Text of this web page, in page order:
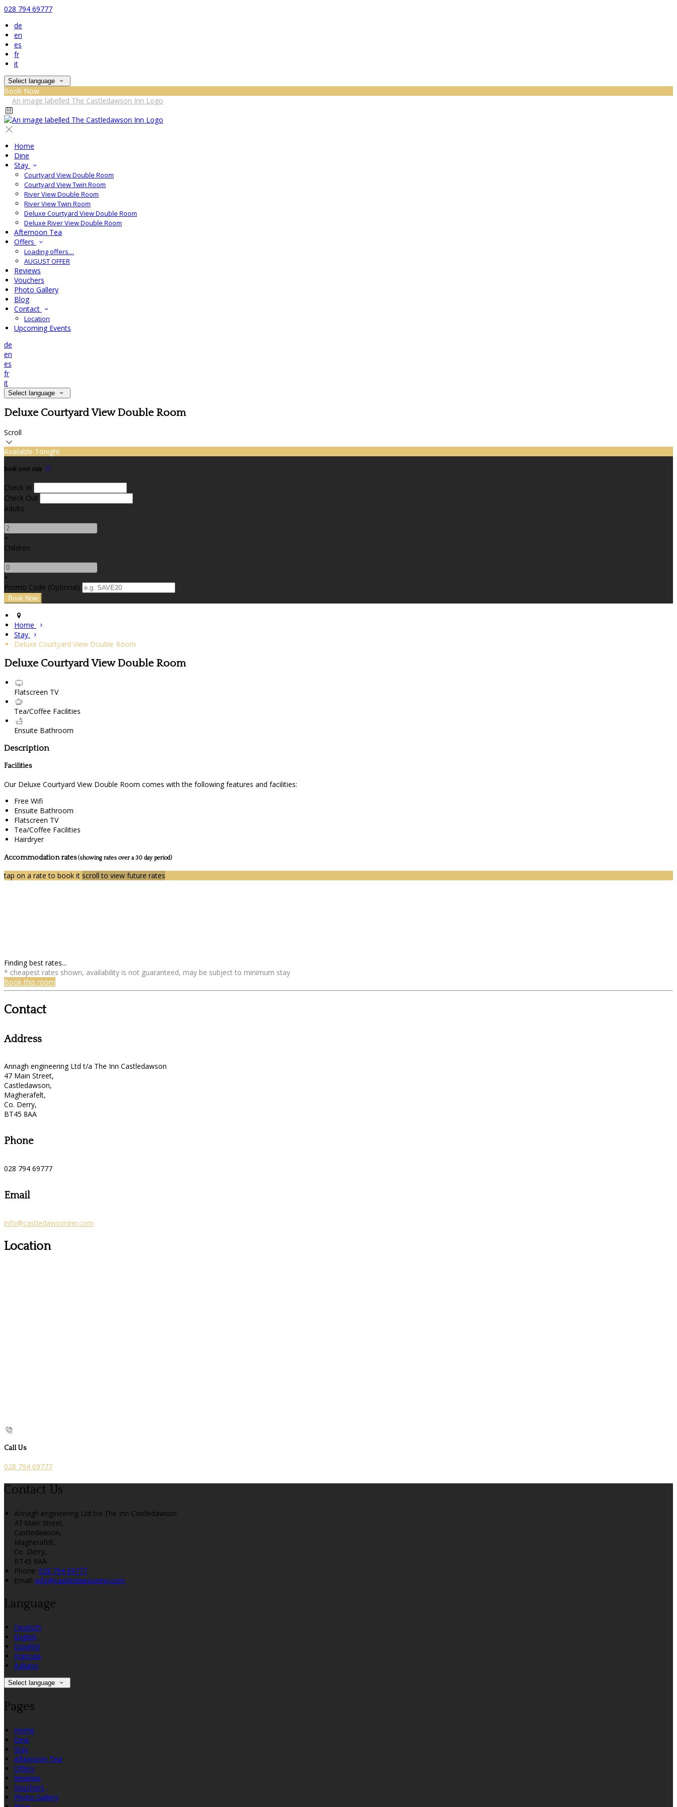
028 794 69777
de
en
es
fr
it
Select language
Book Now
Home
Dine
Stay
Courtyard View Double Room
Courtyard View Twin Room
River View Double Room
River View Twin Room
Deluxe Courtyard View Double Room
Deluxe River View Double Room
Afternoon Tea
Offers
Loading offers…
AUGUST OFFER
Reviews
Vouchers
Photo Gallery
Blog
Contact
Location
Upcoming Events
de
en
es
fr
it
Select language
Deluxe Courtyard View Double Room
Scroll
Available Tonight
Book your stay
Check In
Check Out
Adults
-
+
Children
-
+
Promo Code (Optional)
Home
Stay
Deluxe Courtyard View Double Room
Deluxe Courtyard View Double Room
Flatscreen TV
Tea/Coffee Facilities
Ensuite Bathroom
Description
Facilities
Our Deluxe Courtyard View Double Room comes with the following features and facilities:
Free Wifi
Ensuite Bathroom
Flatscreen TV
Tea/Coffee Facilities
Hairdryer
Accommodation rates(showing rates over a 30 day period)
tap on a rate to book it scroll to view future rates
Finding best rates...
* cheapest rates shown, availability is not guaranteed, may be subject to minimum stay
Book this room
Contact
Address
Annagh engineering Ltd t/a The Inn Castledawson
47 Main Street,
Castledawson,
Magherafelt,
Co. Derry,
BT45 8AA
Phone
028 794 69777
Email
info@castledawsoninn.com
Location
Call Us
028 794 69777
Contact Us
Annagh engineering Ltd t/a The Inn Castledawson
47 Main Street,
Castledawson,
Magherafelt,
Co. Derry,
BT45 8AA
Phone: 028 794 69777
Email: info@castledawsoninn.com
Language
Deutsch
English
Español
Français
Italiano
Select language
Pages
Home
Dine
Stay
Afternoon Tea
Offers
Reviews
Vouchers
Photo Gallery